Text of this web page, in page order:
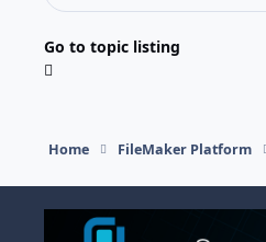
Go to topic listing
Home FileMaker Platform